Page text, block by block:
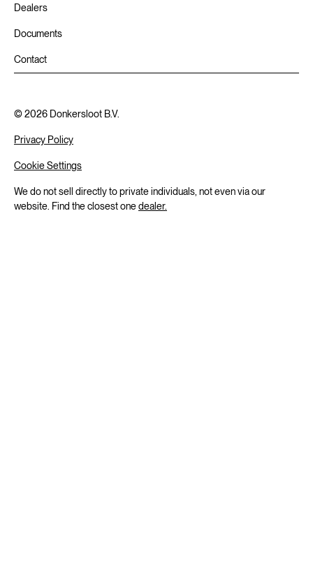
Dealers
Documents
Contact
We do not sell directly to private individuals, not even via our
website. Find the closest onedealer.
Privacy Policy
Cookie Settings
©2026 Donkersloot B.V.